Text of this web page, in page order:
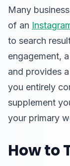
Many
of an
to search
engagement,
and provides
you entirely
supplement
your primary
How to